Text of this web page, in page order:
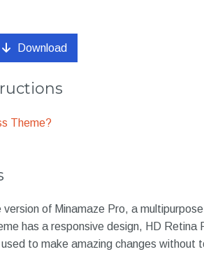
Download
Theme?
version of Minamaze Pro, a
has a responsive design, HD
to make amazing changes without